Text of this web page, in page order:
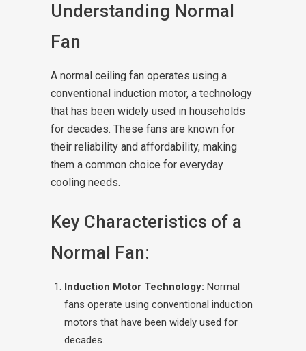
Understanding Normal
Fan
A normal ceiling fan operates using a
conventional induction motor, a technology
that has been widely used in households
for decades. These fans are known for
their reliability and affordability, making
them a common choice for everyday
cooling needs.
Key Characteristics of a
Normal Fan:
Induction Motor Technology: Normal
fans operate using conventional induction
motors that have been widely used for
decades.